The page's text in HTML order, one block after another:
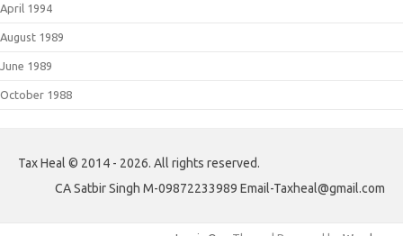
April 1994
August 1989
June 1989
October 1988
Tax Heal © 2014 - 2026. All rights reserved.
CA Satbir Singh M-09872233989 Email-Taxheal@gmail.com